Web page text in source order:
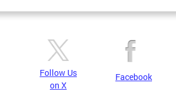
Follow Us
on X
Facebook